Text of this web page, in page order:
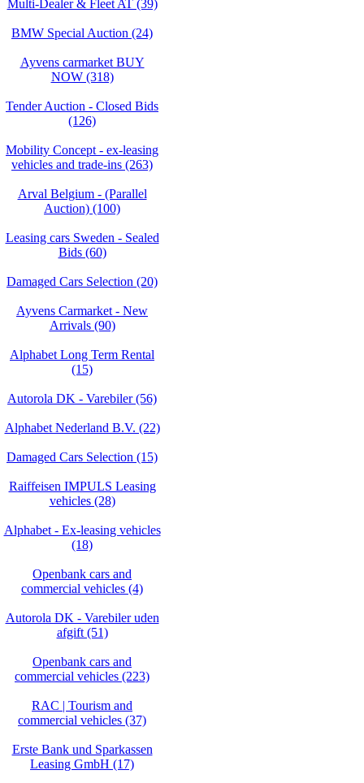
Multi-Dealer & Fleet AT (39)
BMW Special Auction (24)
Ayvens carmarket BUY
NOW (318)
Tender Auction - Closed Bids
(126)
Mobility Concept - ex-leasing
vehicles and trade-ins (263)
Arval Belgium - (Parallel
Auction) (100)
Leasing cars Sweden - Sealed
Bids (60)
Damaged Cars Selection (20)
Ayvens Carmarket - New
Arrivals (90)
Alphabet Long Term Rental
(15)
Autorola DK - Varebiler (56)
Alphabet Nederland B.V. (22)
Damaged Cars Selection (15)
Raiffeisen IMPULS Leasing
vehicles (28)
Alphabet - Ex-leasing vehicles
(18)
Openbank cars and
commercial vehicles (4)
Autorola DK - Varebiler uden
afgift (51)
Openbank cars and
commercial vehicles (223)
RAC | Tourism and
commercial vehicles (37)
Erste Bank und Sparkassen
Leasing GmbH (17)